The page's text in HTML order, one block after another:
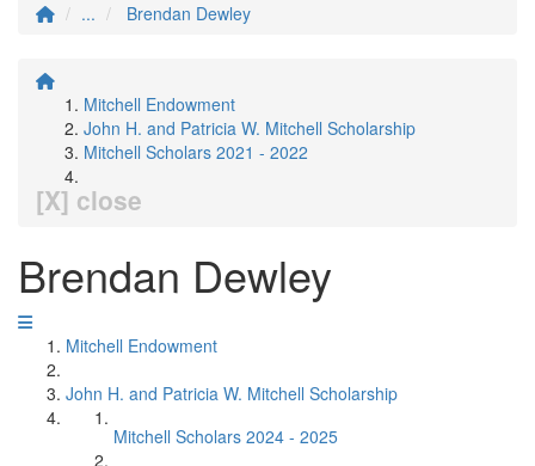
...
Brendan Dewley
Mitchell Endowment
John H. and Patricia W. Mitchell Scholarship
Mitchell Scholars 2021 - 2022
[X] close
Brendan Dewley
Mitchell Endowment
John H. and Patricia W. Mitchell Scholarship
Mitchell Scholars 2024 - 2025